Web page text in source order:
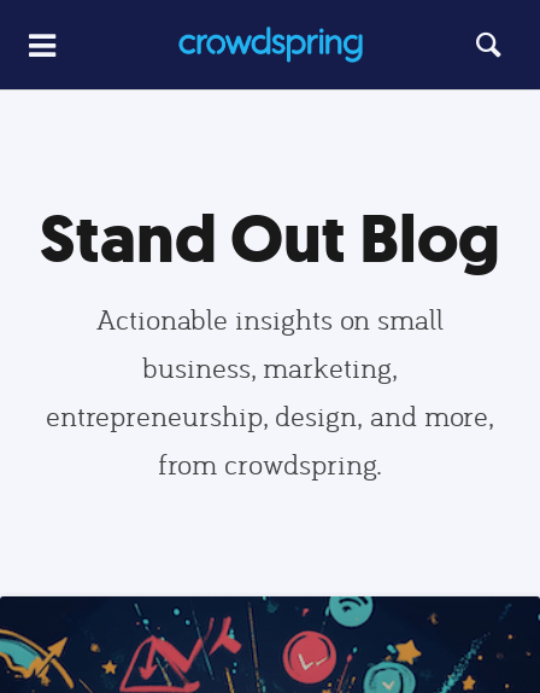
Stand Out Blog
Actionable insights on small
business, marketing,
entrepreneurship, design, and more,
from crowdspring.